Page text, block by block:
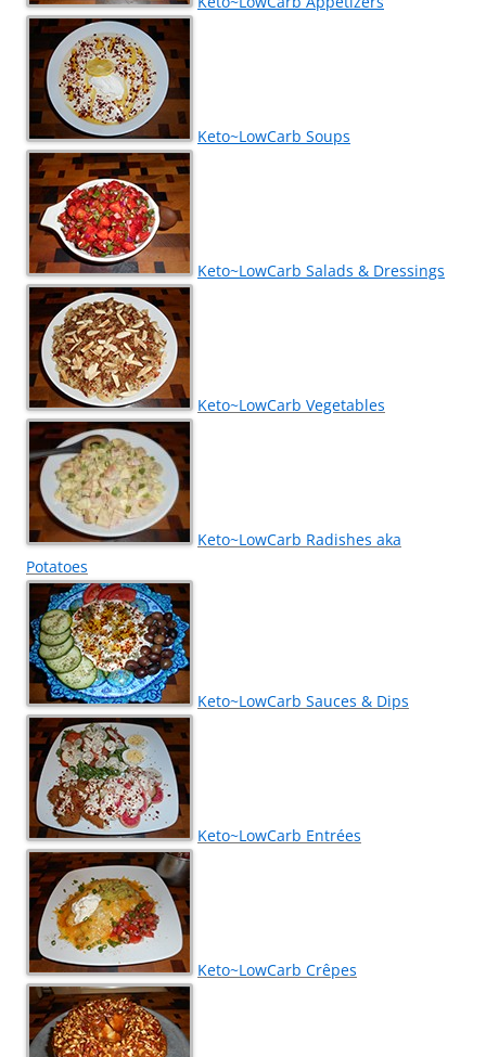
Keto~LowCarb Soups
Keto~LowCarb Salads & Dressings
Keto~LowCarb Vegetables
Keto~LowCarb Radishes aka
Potatoes
Keto~LowCarb Sauces & Dips
Keto~LowCarb Entrées
Keto~LowCarb Crêpes